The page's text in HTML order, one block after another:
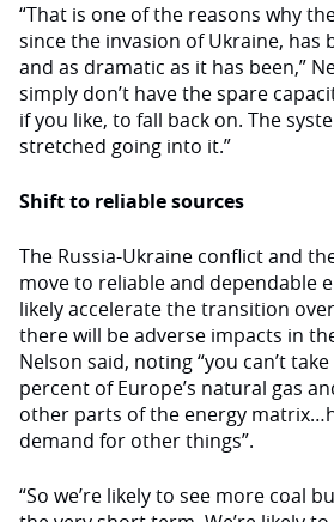
“That is one of the reasons why
since the invasion of Ukraine, has
and as dramatic as it has been,”
simply don’t have the spare
if you like, to fall back on. The
stretched going into it.”
Shift to reliable sources
The Russia-Ukraine conflict and
move to reliable and dependable
likely accelerate the transition
there will be adverse impacts in
Nelson said, noting “you can’t
percent of Europe’s natural gas
other parts of the energy
demand for other things”.
“So we’re likely to see more coal